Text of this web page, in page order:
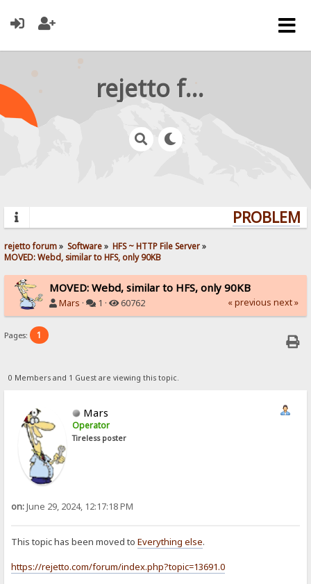
rejetto forum
rejetto forum» Software» HFS ~ HTTP File Server»
MOVED: Webd, similar to HFS, only 90KB
MOVED: Webd, similar to HFS, only 90KB
Mars · 1 · 60762 « previous next »
Pages: 1
0 Members and 1 Guest are viewing this topic.
Mars
Operator
Tireless poster
on:June 29, 2024, 12:17:18 PM
This topic has been moved toEverything else.
https://rejetto.com/forum/index.php?topic=13691.0